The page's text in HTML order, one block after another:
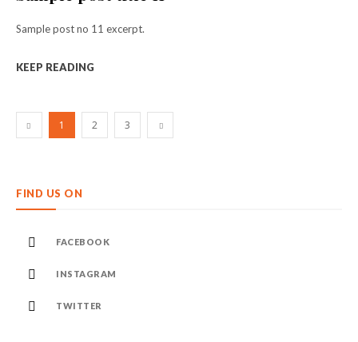
Sample post no 11 excerpt.
KEEP READING
1 2 3
FIND US ON
FACEBOOK
INSTAGRAM
TWITTER